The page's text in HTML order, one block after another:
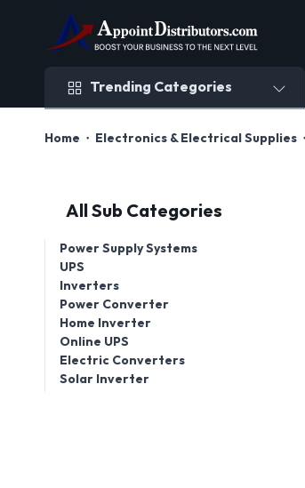
Trending Categories
Home Electronics & Electrical Supplies
All Sub Categories
Power Supply Systems
UPS
Inverters
Power Converter
Home Inverter
Online UPS
Electric Converters
Solar Inverter